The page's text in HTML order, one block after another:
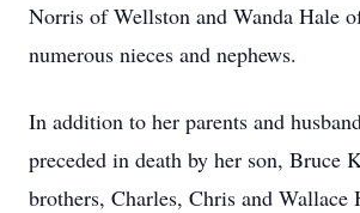
Norris of Wellston and Wanda Hale
numerous nieces and nephews.
In addition to her parents and
preceded in death by her son, Bruce
brothers, Charles, Chris and Wallace